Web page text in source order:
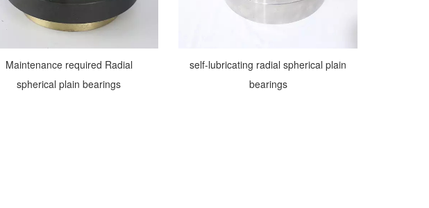
Maintenance required Radial
spherical plain bearings
self-lubricating radial spherical plain
bearings